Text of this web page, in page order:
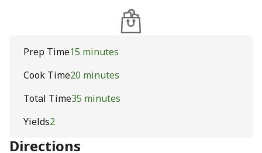
Prep Time15 minutes
Cook Time20 minutes
Total Time35 minutes
Yields2
Directions